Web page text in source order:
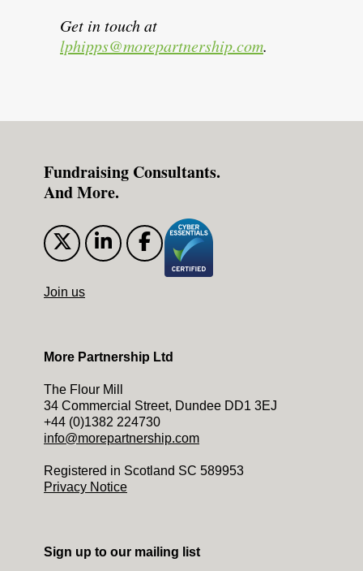
Get in touch at
lphipps@morepartnership.com.
Fundraising Consultants.
And More.
Join us
More Partnership Ltd
The Flour Mill
34 Commercial Street, Dundee DD1 3EJ
+44 (0)1382 224730
info@morepartnership.com
Registered in Scotland SC 589953
Privacy Notice
Sign up to our mailing list